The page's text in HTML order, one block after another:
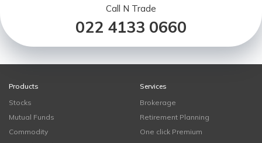
Call N Trade
022 4133 0660
Products
Stocks
Mutual Funds
Commodity
Services
Brokerage
Retirement Planning
One click Premium